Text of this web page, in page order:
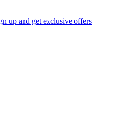
up and get exclusive offers